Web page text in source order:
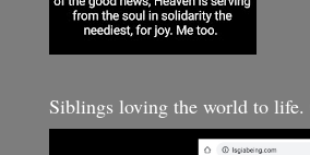
Siblings loving the world to